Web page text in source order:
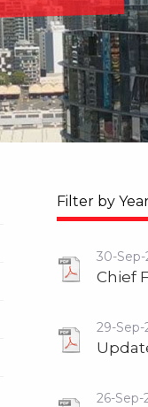
Filter by
30-Sep-
Chief
29-Sep-
26-Sep-